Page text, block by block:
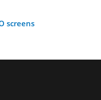
screens